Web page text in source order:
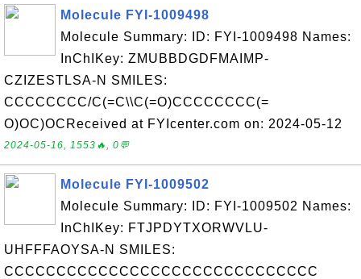
Molecule FYI-1009498
Molecule Summary: ID: FYI-1009498 Names:
InChIKey: ZMUBBDGDFMAIMP-
CZIZESTLSA-N SMILES:
CCCCCCCC/C(=C\\C(=O)CCCCCCCC(=
O)OC)OCReceived at FYIcenter.com on: 2024-05-12
2024-05-16, 1553🔥, 0💬
Molecule FYI-1009502
Molecule Summary: ID: FYI-1009502 Names:
InChIKey: FTJPDYTXORWVLU-
UHFFFAOYSA-N SMILES:
CCCCCCCCCCCCCCCCCCCCCCCCCCCCCC